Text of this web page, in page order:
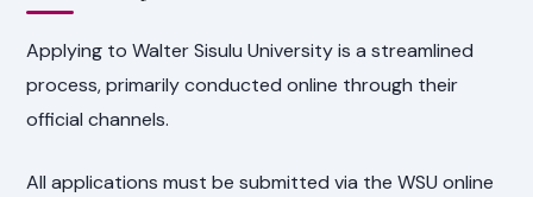
Applying to Walter Sisulu University is a streamlined
process, primarily conducted online through their
official channels.
All applications must be submitted via the WSU online